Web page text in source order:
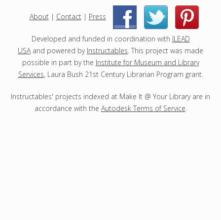
About| Contact| Press | |
Developed and funded in coordination with ILEAD
USAand powered by Instructables. This project was made
possible in part by the Institute for Museum and Library
Services, Laura Bush 21st Century Librarian Program grant.
Instructables' projects indexed at Make It @ Your Library are in
accordance with the Autodesk Terms of Service.